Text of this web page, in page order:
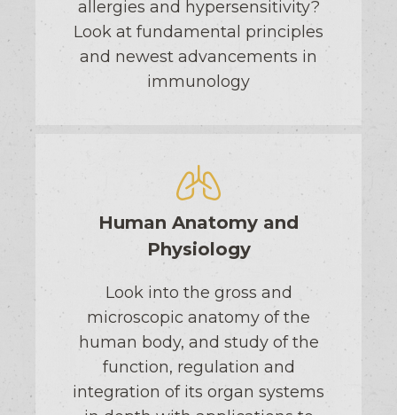
allergies and hypersensitivity?
Look at fundamental principles
and newest advancements in
immunology
Human Anatomy and
Physiology
Look into the gross and
microscopic anatomy of the
human body, and study of the
function, regulation and
integration of its organ systems